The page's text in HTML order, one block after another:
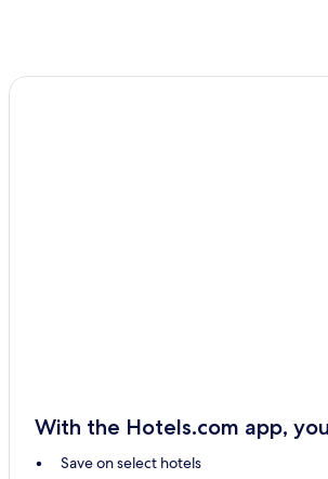
With the Hotels.com app,
Save on select hotels